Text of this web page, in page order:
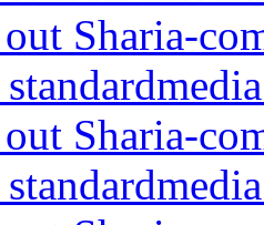
Sharia-
Sharia-